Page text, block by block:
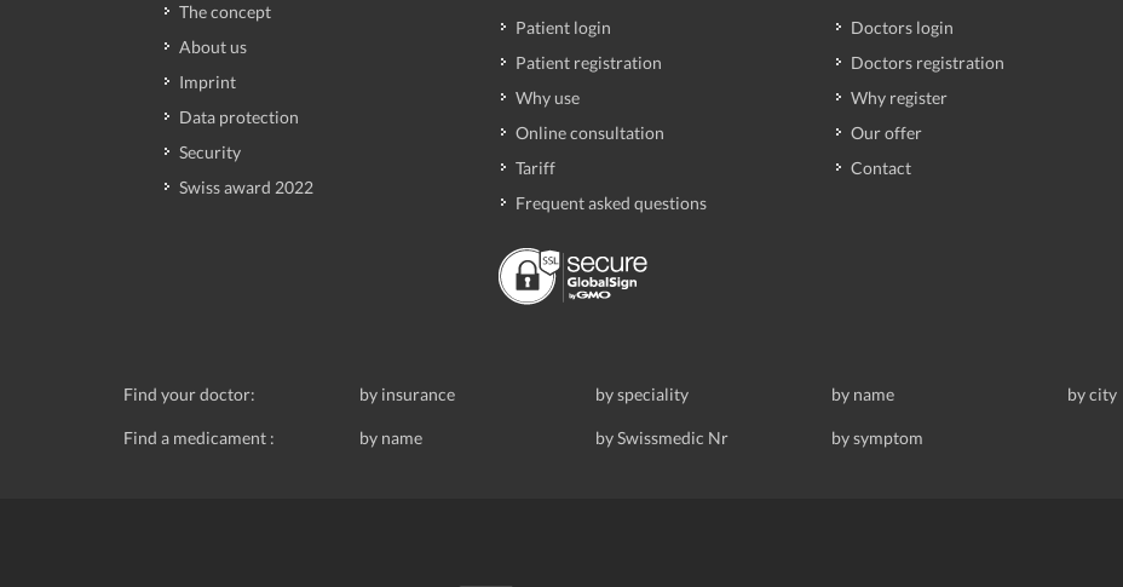
The concept
About us
Imprint
Data protection
Security
Swiss award 2022
Patient login
Patient registration
Why use
Online consultation
Tariff
Frequent asked questions
Doctors login
Doctors registration
Why register
Our offer
Contact
Find your doctor: by insurance by speciality by name by city
Find a medicament : by name by Swissmedic Nr by symptom